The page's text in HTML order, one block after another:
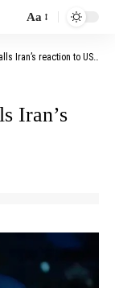
Aa
to US proposal “unacceptable”
Iran’s